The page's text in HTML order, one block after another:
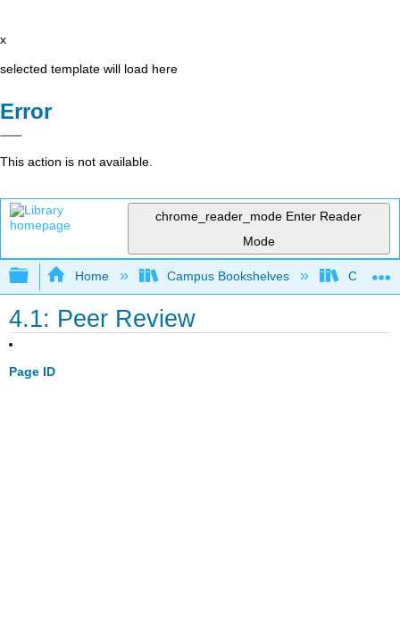
x
selected template will load here
Error
This action is not available.
chrome_reader_mode Enter Reader
Mode
Expand/collapse global hierarchy
Home Campus Bookshelves
4.1: Peer Review
Page ID